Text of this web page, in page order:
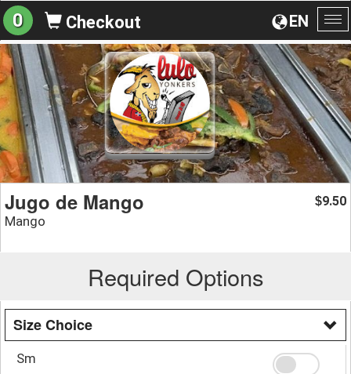
EN
0 Checkout
Jugo de Mango
Mango
$9.50
Required Options
Size Choice
Sm